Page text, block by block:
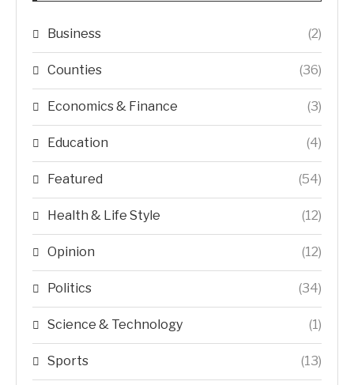
Business (2)
Counties (36)
Economics & Finance (3)
Education (4)
Featured (54)
Health & Life Style (12)
Opinion (12)
Politics (34)
Science & Technology (1)
Sports (13)